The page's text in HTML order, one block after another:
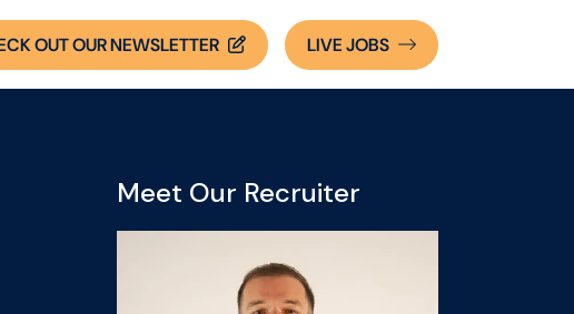
OUT OUR NEWSLETTER LIVEJOBS
Meet Our Recruiter